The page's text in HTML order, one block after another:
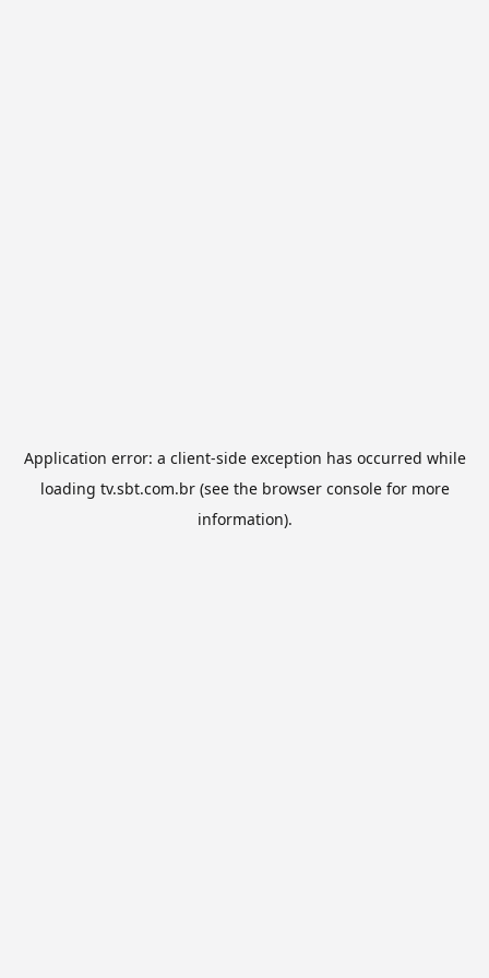
Application error: a client-side exception has occurred while
loading tv.sbt.com.br(see the browser consolefor more
information).